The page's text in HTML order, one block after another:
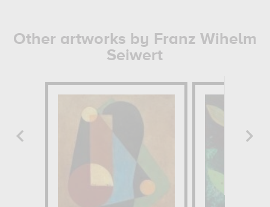
Other artworks by Franz Wihelm
Seiwert